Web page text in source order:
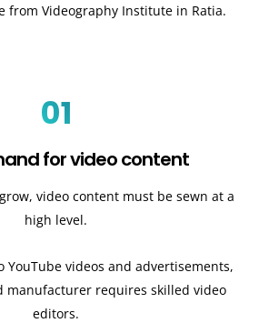
from Videography Institute in Ratia.
01
for video content
video content must be sewn at a
high level.
YouTube videos and advertisements,
manufacturer requires skilled video
editors.